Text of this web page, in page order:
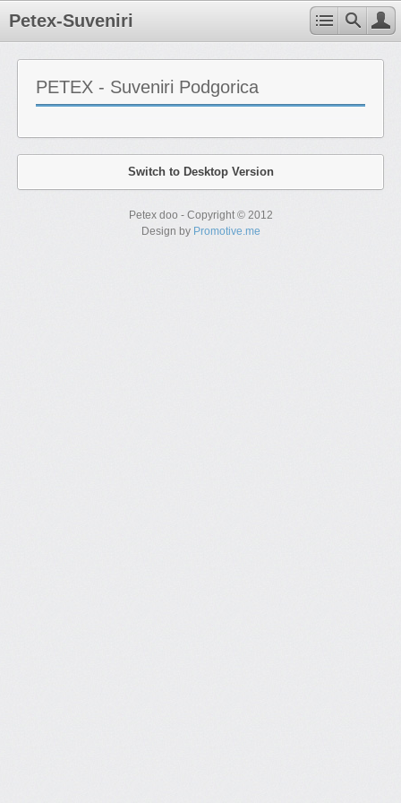
Petex-Suveniri
PETEX - Suveniri Podgorica
Switch to Desktop Version
Petex doo - Copyright © 2012
Design by Promotive.me